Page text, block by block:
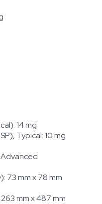
14 mg
Typical: 10 mg
73 mm x 78 mm
mm x 487 mm